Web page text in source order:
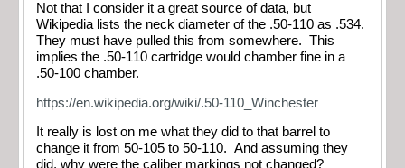
Not that I consider it a great source of data, but
Wikipedia lists the neck diameter of the .50-110 as .534.
They must have pulled this from somewhere. This
implies the .50-110 cartridge would chamber fine in a
.50-100 chamber.
https://en.wikipedia.org/wiki/.50-110_Winchester
It really is lost on me what they did to that barrel to
change it from 50-105 to 50-110. And assuming they
did, why were the caliber markings not changed?